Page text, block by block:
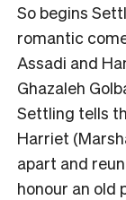
So begins
romantic
Assadi and
Ghazaleh
Settling tells
Harriet
apart and
honour an old